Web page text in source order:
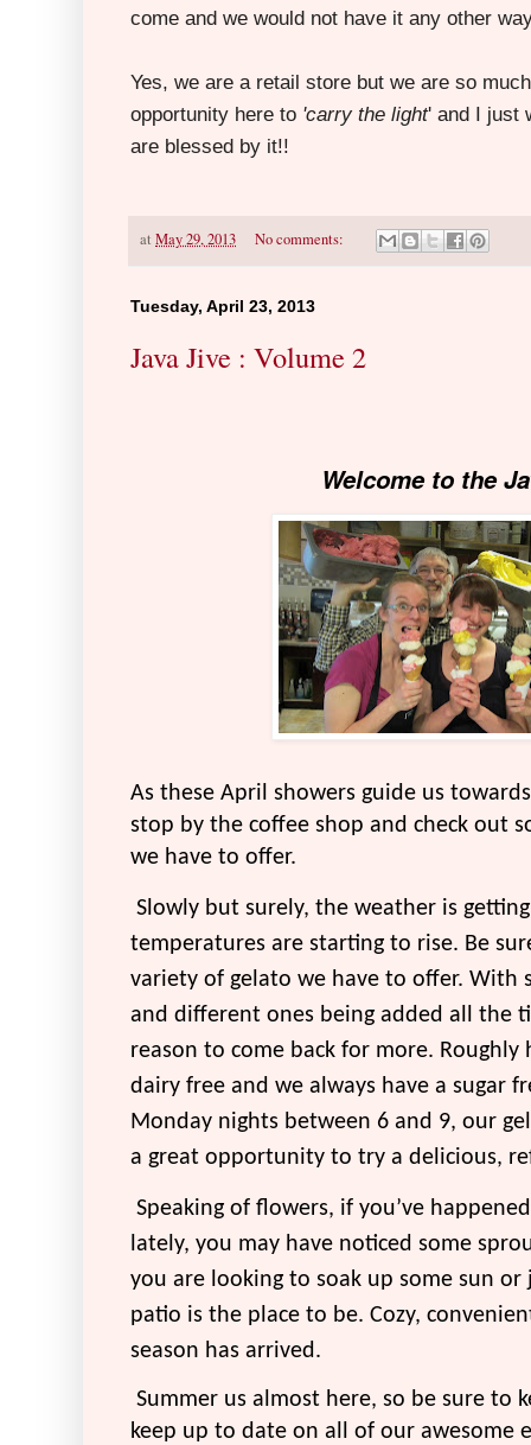
come and we would not have it any other
Yes, we are a retail store but we are so
opportunity here to 'carry the light' and I just
are blessed by it!!
at May 29, 2013 No comments:
Tuesday, April 23, 2013
Java Jive : Volume 2
Welcome to the
As these April showers guide us
stop by the coffee shop and check out
we have to offer.
Slowly but surely, the weather is
temperatures are starting to rise. Be
variety of gelato we have to offer. With
and different ones being added all the
reason to come back for more.
dairy free and we always have a sugar
Monday nights between 6 and 9, our
a great opportunity to try a delicious,
Speaking of flowers, if you’ve
lately, you may have noticed some
you are looking to soak up some sun
patio is the place to be. Cozy,
season has arrived.
Summer us almost here, so be sure to
keep up to date on all of our awesome